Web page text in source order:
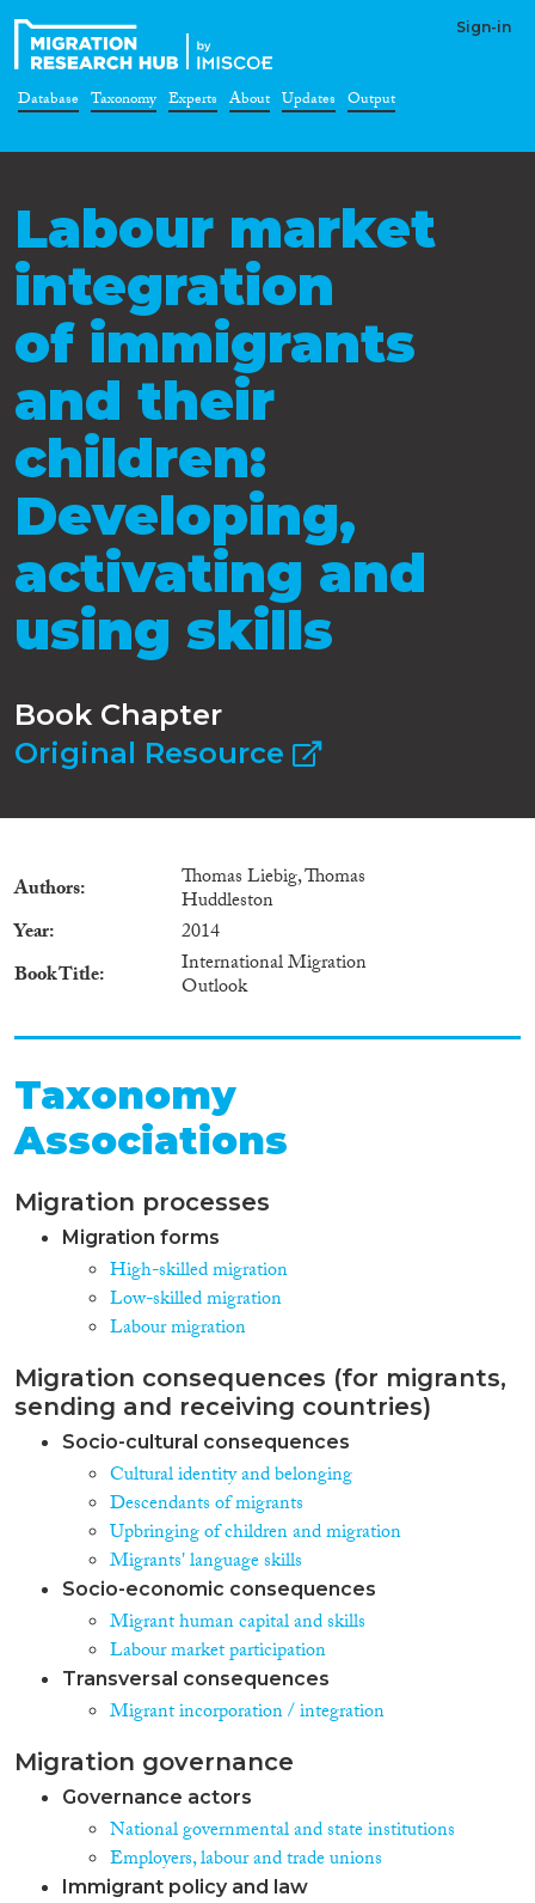
Sign-in
Database Taxonomy Experts About Updates Output
Labour market
integration
of immigrants
and their
children:
Developing,
activating and
using skills
Book Chapter
Original Resource
Authors Thomas Liebig, Thomas
Huddleston
Year
2014
Book Title
International Migration
Outlook
Taxonomy
Associations
Migration processes
Migration forms
High-skilled migration
Low-skilled migration
Labour migration
Migration consequences (for migrants,
sending and receiving countries)
Socio-cultural consequences
Cultural identity and belonging
Descendants of migrants
Upbringing of children and migration
Migrants' language skills
Socio-economic consequences
Migrant human capital and skills
Labour market participation
Transversal consequences
Migrant incorporation / integration
Migration governance
Governance actors
National governmental and state institutions
Employers, labour and trade unions
Immigrant policy and law